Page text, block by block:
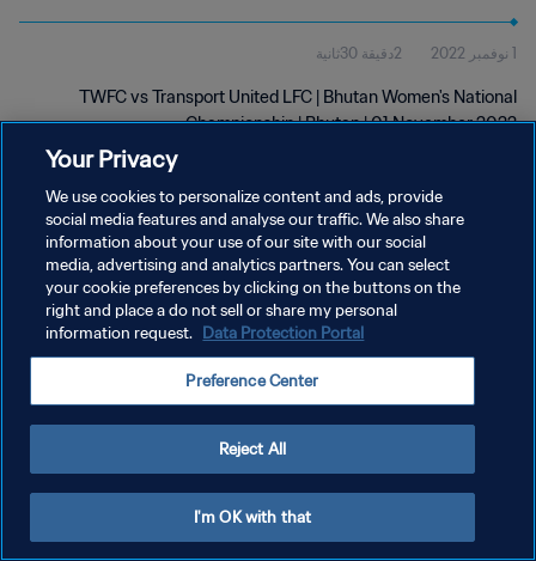
Championship | wk 44
1 نوفمبر 2022 2دقيقة 30ثانية
TWFC vs Transport United LFC | Bhutan Women's National
Championship | Bhutan | 01 November 2022
سياسة الخصوصية
إدارة تفضيلات ملفات تعريف الارتباط
Your Privacy
We use cookies to personalize content and ads, provide
social media features and analyse our traffic. We also share
information about your use of our site with our social
media, advertising and analytics partners. You can select
your cookie preferences by clicking on the buttons on the
right and place a do not sell or share my personal
information request. Data Protection Portal
Preference Center
Reject All
I'm OK with that